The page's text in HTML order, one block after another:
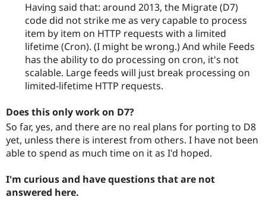
Having said that: around 2013, the Migrate (D7)
code did not strike me as very capable to process
item by item on HTTP requests with a limited
lifetime (Cron). (I might be wrong.) And while Feeds
has the ability to do processing on cron, it's not
scalable. Large feeds will just break processing on
limited-lifetime HTTP requests.
Does this only work on D7?
So far, yes, and there are no real plans for porting to D8
yet, unless there is interest from others. I have not been
able to spend as much time on it as I'd hoped.
I'm curious and have questions that are not
answered here.